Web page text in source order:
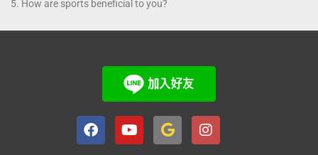
How are sports beneficial to you?